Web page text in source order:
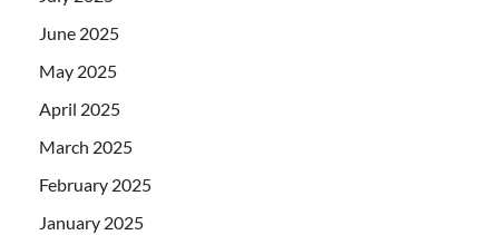
June 2025
May 2025
April 2025
March 2025
February 2025
January 2025